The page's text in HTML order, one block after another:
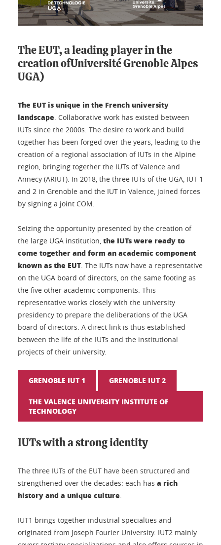
The EUT, a leading player in the
creation ofUniversité Grenoble Alpes
UGA)
The EUT is unique in the French university
landscape . Collaborative work has existed between
IUTs since the 2000s. The desire to work and build
together has been forged over the years, leading to the
creation of a regional association of IUTs in the Alpine
region, bringing together the IUTs of Valence and
Annecy (ARIUT). In 2018, the three IUTs of the UGA, IUT 1
and 2 in Grenoble and the IUT in Valence, joined forces
by signing a joint COM.
Seizing the opportunity presented by the creation of
the large UGA institution, the IUTs were ready to
come together and form an academic component
known as the EUT . The IUTs now have a representative
on the UGA board of directors, on the same footing as
the five other academic components. This
representative works closely with the university
presidency to prepare the deliberations of the UGA
board of directors. A direct link is thus established
between the life of the IUTs and the institutional
projects of their university.
GRENOBLE IUT 1 GRENOBLE IUT 2
THE VALENCE UNIVERSITY INSTITUTE OF
TECHNOLOGY
IUTs with a strong identity
The three IUTs of the EUT have been structured and
strengthened over the decades: each has a rich
history and a unique culture
IUT1 brings together industrial specialties and
originated from Joseph Fourier University. IUT2 mainly